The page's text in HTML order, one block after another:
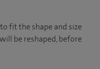
fit the shape and size
be reshaped, before